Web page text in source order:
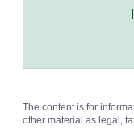
The content is for
other material as legal,